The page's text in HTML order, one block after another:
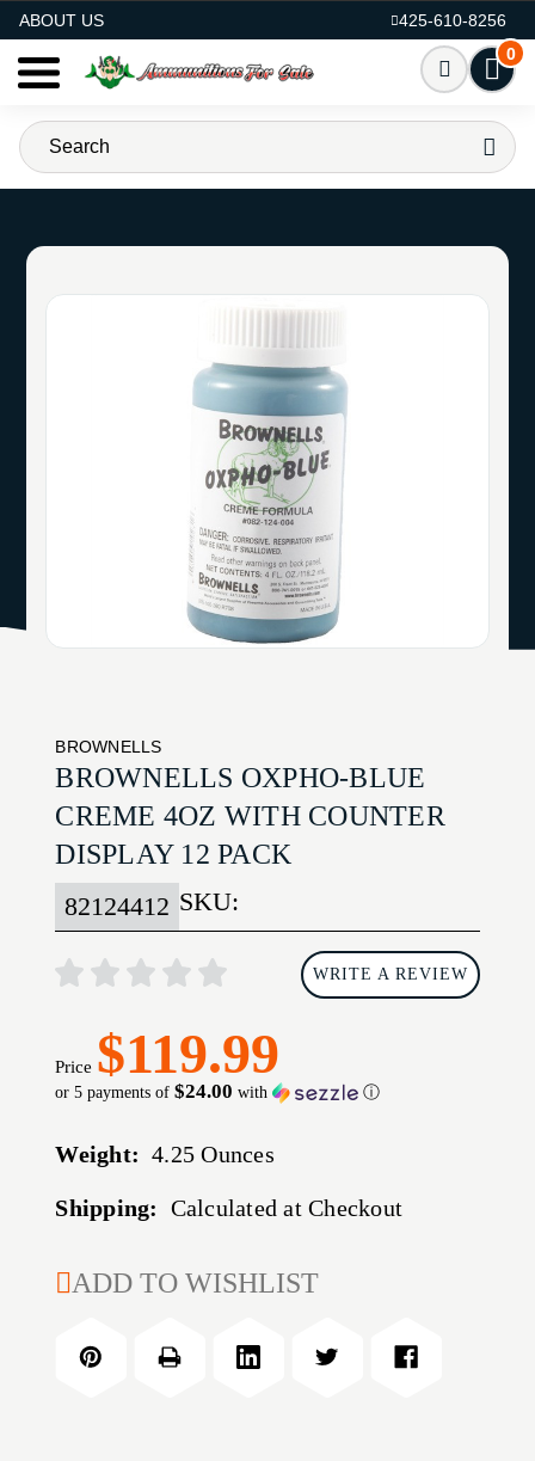
ABOUT US
425-610-8256
0
BROWNELLS
BROWNELLS OXPHO-BLUE
CREME 4OZ WITH COUNTER
DISPLAY 12 PACK
SKU:
82124412
WRITE A REVIEW
Price $119.99
or 5 payments of$24.00 with ⓘ
Weight: 4.25 Ounces
Shipping: Calculated at Checkout
CURRENT
ADD TO WISHLIST